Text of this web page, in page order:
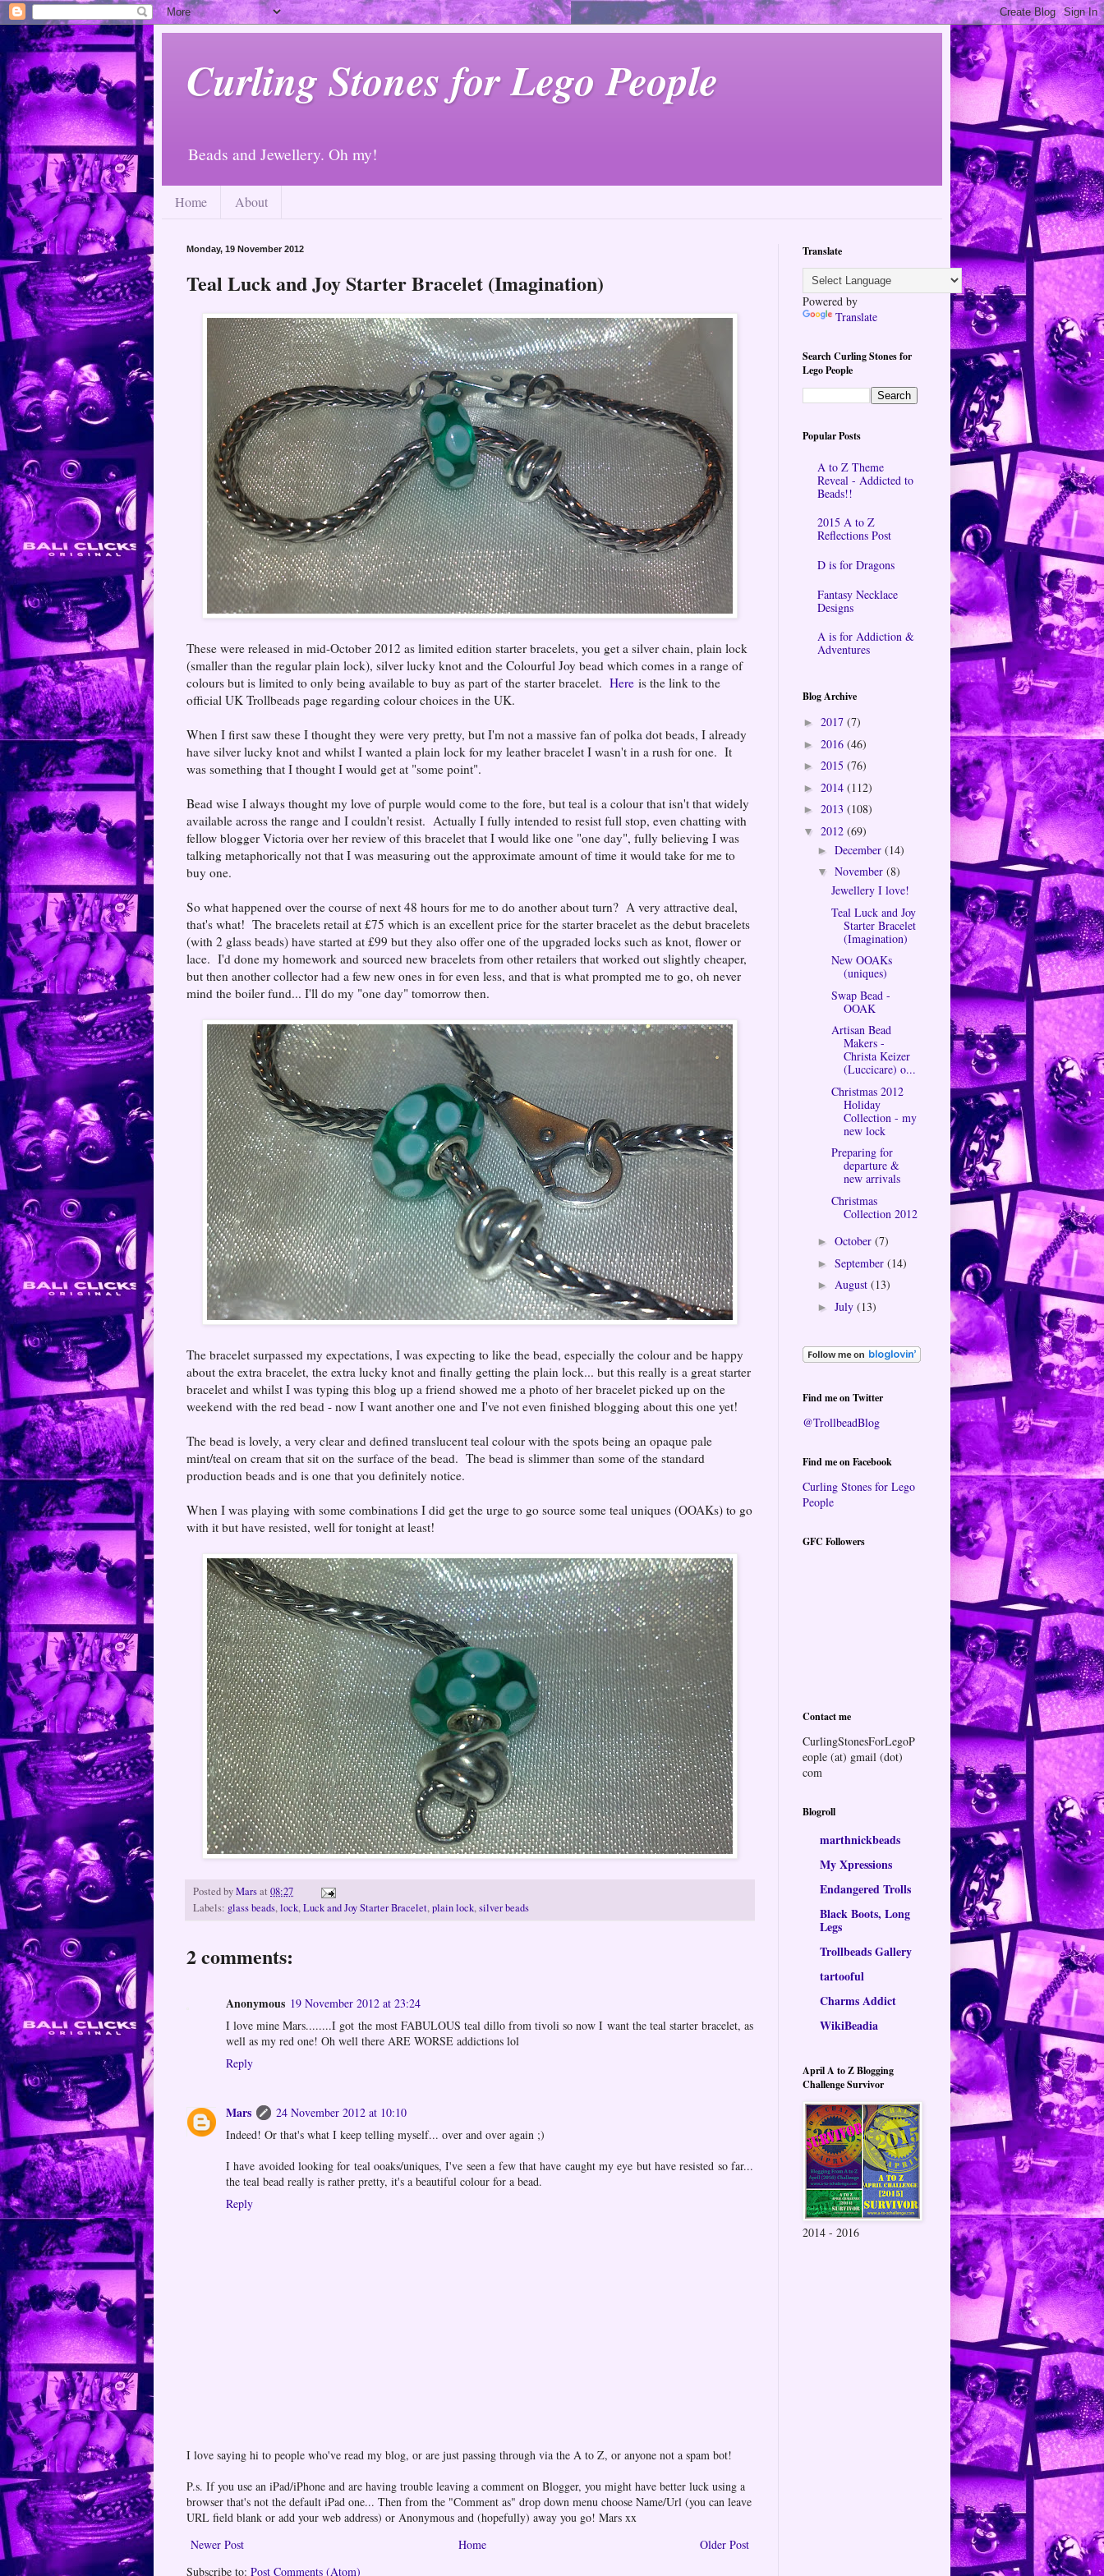
Curling Stones for Lego People
Beads and Jewellery. Oh my!
Home About
Monday, 19 November 2012
Teal Luck and Joy Starter Bracelet (Imagination)
These were released in mid-October 2012 as limited edition starter bracelets, you get a silver chain, plain lock
(smaller than the regular plain lock), silver lucky knot and the Colourful Joy bead which comes in a range of
colours but is limited to only being available to buy as part of the starter bracelet. Here is the link to the
official UK Trollbeads page regarding colour choices in the UK.
When I first saw these I thought they were very pretty, but I'm not a massive fan of polka dot beads, I already
have silver lucky knot and whilst I wanted a plain lock for my leather bracelet I wasn't in a rush for one. It
was something that I thought I would get at "some point".
Bead wise I always thought my love of purple would come to the fore, but teal is a colour that isn't that widely
available across the range and I couldn't resist. Actually I fully intended to resist full stop, even chatting with
fellow blogger Victoria over her review of this bracelet that I would like one "one day", fully believing I was
talking metaphorically not that I was measuring out the approximate amount of time it would take for me to
buy one.
So what happened over the course of next 48 hours for me to do another about turn? A very attractive deal,
that's what! The bracelets retail at £75 which is an excellent price for the starter bracelet as the debut bracelets
(with 2 glass beads) have started at £99 but they also offer one of the upgraded locks such as knot, flower or
lace. I'd done my homework and sourced new bracelets from other retailers that worked out slightly cheaper,
but then another collector had a few new ones in for even less, and that is what prompted me to go, oh never
mind the boiler fund... I'll do my "one day" tomorrow then.
The bracelet surpassed my expectations, I was expecting to like the bead, especially the colour and be happy
about the extra bracelet, the extra lucky knot and finally getting the plain lock... but this really is a great starter
bracelet and whilst I was typing this blog up a friend showed me a photo of her bracelet picked up on the
weekend with the red bead - now I want another one and I've not even finished blogging about this one yet!
The bead is lovely, a very clear and defined translucent teal colour with the spots being an opaque pale
mint/teal on cream that sit on the surface of the bead. The bead is slimmer than some of the standard
production beads and is one that you definitely notice.
When I was playing with some combinations I did get the urge to go source some teal uniques (OOAKs) to go
with it but have resisted, well for tonight at least!
Posted byMarsat 08:27
Labels: glass beads,lock,Luck and Joy Starter Bracelet,plain lock,silver beads
2 comments:
Anonymous 19 November 2012 at 23:24
I love mine Mars........I got the most FABULOUS teal dillo from tivoli so now I want the teal starter bracelet, as
well as my red one! Oh well there ARE WORSE addictions lol
Reply
Mars
24 November 2012 at 10:10
Indeed! Or that's what I keep telling myself... over and over again ;)
I have avoided looking for teal ooaks/uniques, I've seen a few that have caught my eye but have resisted so far...
the teal bead really is rather pretty, it's a beautiful colour for a bead.
Reply
I love saying hi to people who've read my blog, or are just passing through via the A to Z, or anyone not a spam bot!
P.s. If you use an iPad/iPhone and are having trouble leaving a comment on Blogger, you might have better luck using a
browser that's not the default iPad one... Then from the "Comment as" drop down menu choose Name/Url (you can leave
URL field blank or add your web address) or Anonymous and (hopefully) away you go! Mars xx
Newer Post
Older Post
Home
Subscribe to: Post Comments (Atom)
Translate
Powered by
Translate
Search Curling Stones for
Lego People
Popular Posts
A to Z Theme
Reveal - Addicted to
Beads!!
2015 A to Z
Reflections Post
D is for Dragons
Fantasy Necklace
Designs
A is for Addiction &
Adventures
Blog Archive
► 2017 (7)
► 2016 (46)
► 2015 (76)
► 2014 (112)
► 2013 (108)
▼ 2012 (69)
► December (14)
▼ November (8)
Jewellery I love!
Teal Luck and Joy
Starter Bracelet
(Imagination)
New OOAKs
(uniques)
Swap Bead -
OOAK
Artisan Bead
Makers -
Christa Keizer
(Luccicare) o...
Christmas 2012
Holiday
Collection - my
new lock
Preparing for
departure &
new arrivals
Christmas
Collection 2012
► October (7)
► September (14)
► August (13)
► July (13)
Find me on Twitter
@TrollbeadBlog
Find me on Facebook
Curling Stones for Lego
People
GFC Followers
Contact me
CurlingStonesForLegoP
eople (at) gmail (dot)
com
Blogroll
marthnickbeads
My Xpressions
Endangered Trolls
Black Boots, Long
Legs
Trollbeads Gallery
tartooful
Charms Addict
WikiBeadia
April A to Z Blogging
Challenge Survivor
2014 - 2016